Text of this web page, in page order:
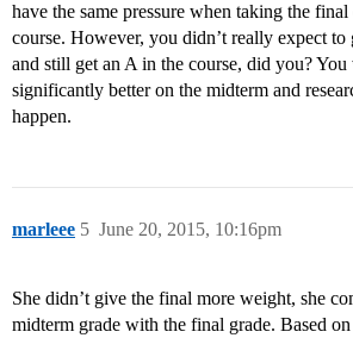
have the same pressure when taking the final
course. However, you didn’t really expect to
and still get an A in the course, did you?
significantly better on the midterm and
happen.
marleee June 20, 2015, 10:16pm
5
She didn’t give the final more weight, she
midterm grade with the final grade. Based